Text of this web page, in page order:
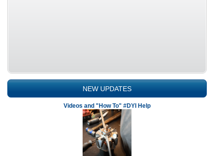
NEW UPDATES
Videos and "How To" #DYI Help